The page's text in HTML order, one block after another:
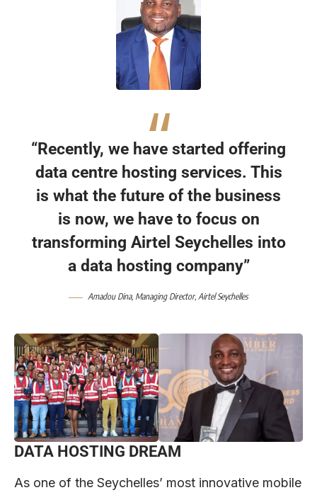
“Recently, we have started offering
data centre hosting services. This
is what the future of the business
is now, we have to focus on
transforming Airtel Seychelles into
a data hosting company”
Amadou Dina, Managing Director, Airtel Seychelles
DATA HOSTING DREAM
As one of the Seychelles’ most innovative mobile